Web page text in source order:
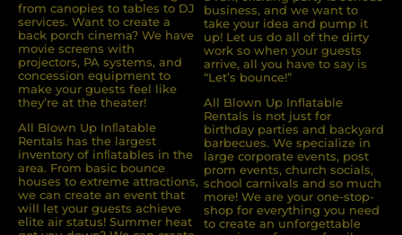
from canopies to tables to DJ
services. Want to create a
back porch cinema? We have
movie screens with
projectors, PA systems, and
concession equipment to
make your guests feel like
they’re at the theater!
All Blown Up Inﬂatable
Rentals has the largest
inventory of inﬂatables in the
area. From basic bounce
houses to extreme attractions,
we can create an event that
will let your guests achieve
elite air status! Summer heat
business, and we want to
take your idea and pump it
up! Let us do all of the dirty
work so when your guests
arrive, all you have to say is
“Let’s bounce!”
All Blown Up Inflatable
Rentals is not just for
birthday parties and backyard
barbecues. We specialize in
large corporate events, post
prom events, church socials,
school carnivals and so much
more! We are your one-stop-
shop for everything you need
to create an unforgettable